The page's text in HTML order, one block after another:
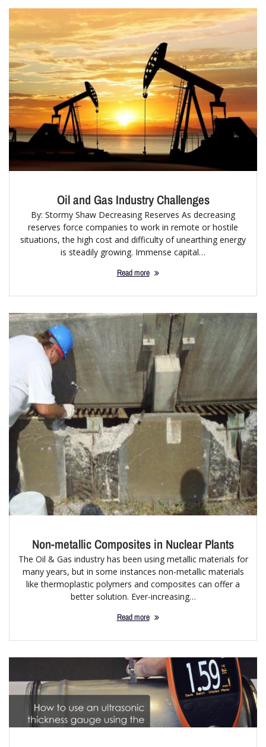
Oil and Gas Industry Challenges
By: Stormy Shaw Decreasing Reserves As decreasing
reserves force companies to work in remote or hostile
situations, the high cost and difficulty of unearthing energy
is steadily growing. Immense capital…
Read more
Non-metallic Composites in Nuclear Plants
The Oil & Gas industry has been using metallic materials for
many years, but in some instances non-metallic materials
like thermoplastic polymers and composites can offer a
better solution. Ever-increasing…
Read more